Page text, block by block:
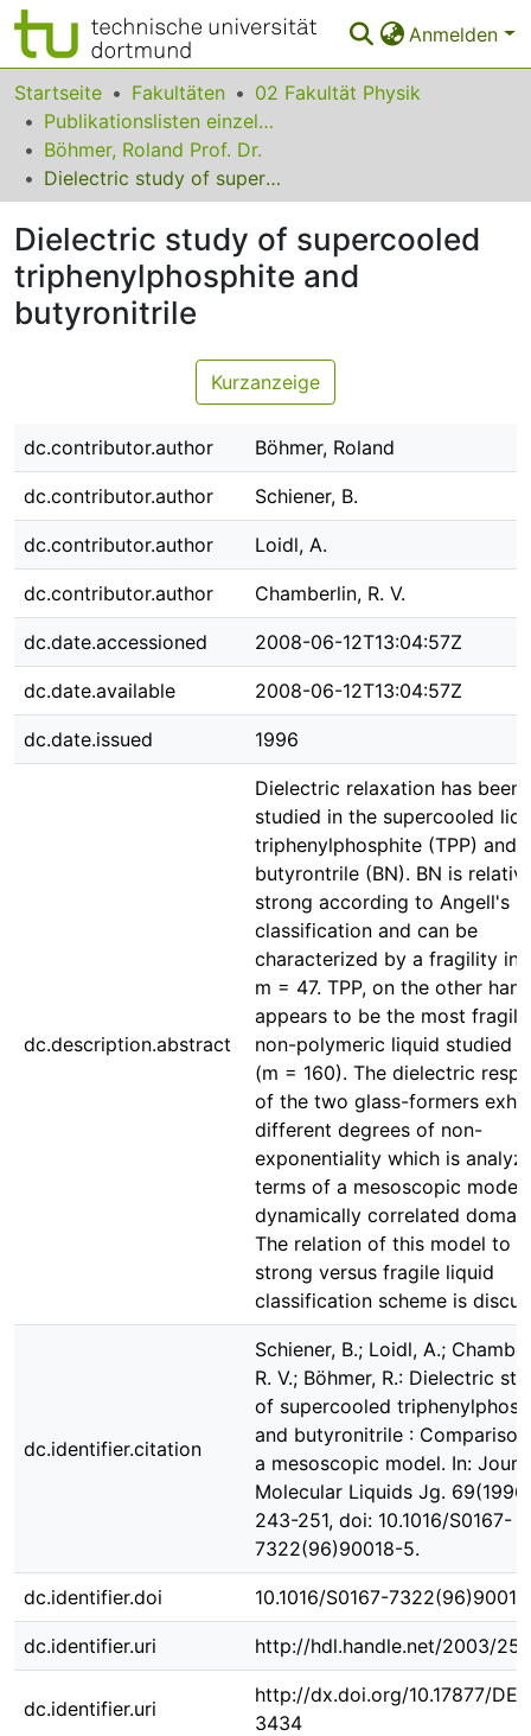
Anmelden
Bereiche & Sammlungen
Das gesamte Repositorium
Statistiken
FAQ
Leitlinien
Zurück zur Startseite
Startseite Fakultäten
02 Fakultät Physik
Publikationslisten einzelner Fakultätsangehöriger
Böhmer, Roland Prof. Dr.
Dielectric study of supercooled triphenylphosphite and butyronitrile
Dielectric study of supercooled
triphenylphosphite and
butyronitrile
Kurzanzeige
dc.contributor.author Böhmer, Roland
dc.contributor.author Schiener, B.
dc.contributor.author Loidl, A.
dc.contributor.author Chamberlin, R. V.
dc.date.accessioned 2008-06-12T13:04:57Z
dc.date.available 2008-06-12T13:04:57Z
dc.date.issued 1996
dc.description.abstract
Dielectric relaxation has been
studied in the supercooled
triphenylphosphite (TPP) and
butyrontrile (BN). BN is
strong according to Angell's
classification and can be
characterized by a fragility
m = 47. TPP, on the other
appears to be the most fragile
non-polymeric liquid studied
(m = 160). The dielectric
of the two glass-formers
different degrees of non-
exponentiality which is
terms of a mesoscopic model
dynamically correlated
The relation of this model to
strong versus fragile liquid
classification scheme is
dc.identifier.citation
Schiener, B.; Loidl, A.;
R. V.; Böhmer, R.: Dielectric
of supercooled
and butyronitrile :
a mesoscopic model. In:
Molecular Liquids Jg.
243-251, doi: 10.1016/S0167-
7322(96)90018-5.
dc.identifier.doi 10.1016/S0167-
dc.identifier.uri http://hdl.handle.net/2003/
dc.identifier.uri
http://dx.doi.org/10.17877/
3434